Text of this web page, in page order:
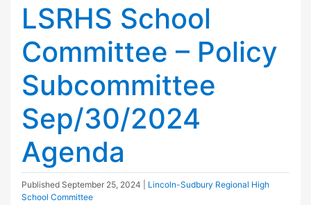
LSRHS School
Committee – Policy
Subcommittee
Sep/30/2024
Agenda
Published September 25, 2024
Lincoln-Sudbury Regional High
School Committee